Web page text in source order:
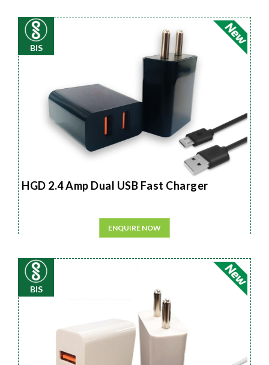
BIS
HGD 2.4 Amp Dual USB Fast Charger
ENQUIRE NOW
BIS